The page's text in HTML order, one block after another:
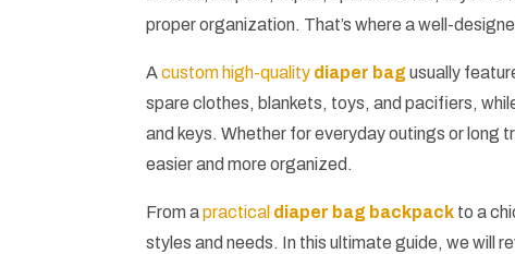
proper organization. That’s where a well-
Acustom high-quality diaper bagusually
spare clothes, blankets, toys, and pacifiers,
and keys. Whether for everyday outings or long
easier and more organized.
From apractical diaper bag backpack to a
styles and needs. In this ultimate guide, we will